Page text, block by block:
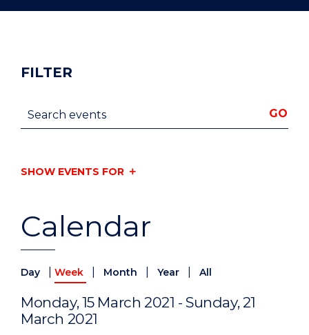
Calendar
Day Week Month Year All
Monday, 15 March 2021 - Sunday, 21
March 2021
FILTER
Search events GO
SHOW EVENTS FOR